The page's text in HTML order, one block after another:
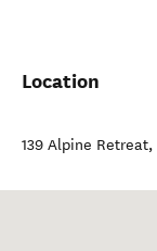
Location
139 Alpine Retreat,